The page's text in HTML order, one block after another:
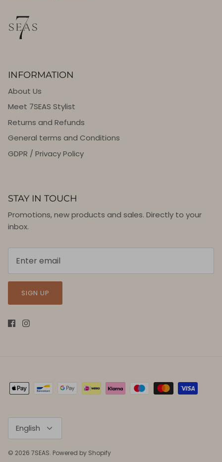
INFORMATION
About Us
Meet 7SEAS Stylist
Returns and Refunds
General terms and Conditions
GDPR / Privacy Policy
STAY IN TOUCH
Promotions, new products and sales. Directly to your
inbox.
SIGN UP
Language
English
© 2026 7SEAS. Powered by Shopify